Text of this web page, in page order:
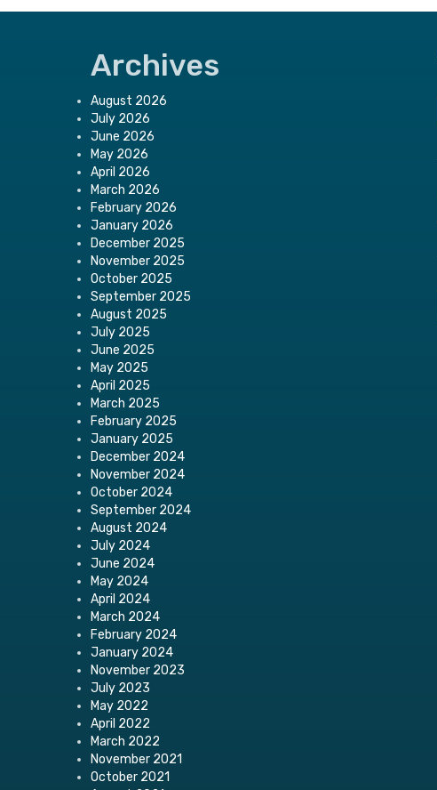
Archives
August 2026
July 2026
June 2026
May 2026
April 2026
March 2026
February 2026
January 2026
December 2025
November 2025
October 2025
September 2025
August 2025
July 2025
June 2025
May 2025
April 2025
March 2025
February 2025
January 2025
December 2024
November 2024
October 2024
September 2024
August 2024
July 2024
June 2024
May 2024
April 2024
March 2024
February 2024
January 2024
November 2023
July 2023
May 2022
April 2022
March 2022
November 2021
October 2021